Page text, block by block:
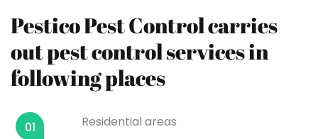
Pestico Pest Control carries
out pest control services in
following places
01 Residential areas